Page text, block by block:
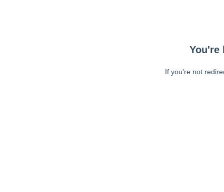
You're
If you're not